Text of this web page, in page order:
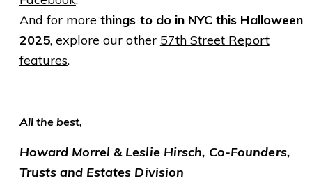
And for morethings to do in NYC this Halloween
2025, explore our other 57th Street Report
features.
All the best,
Howard Morrel & Leslie Hirsch, Co-Founders,
Trusts and Estates Division